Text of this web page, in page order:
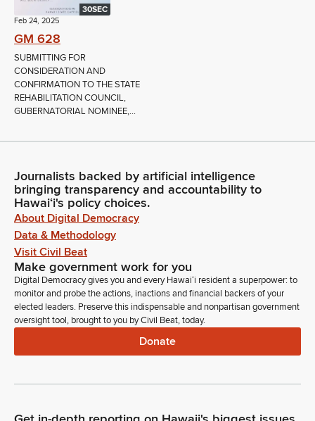
30SEC
Feb 24, 2025
GM 628
SUBMITTING FOR
CONSIDERATION AND
CONFIRMATION TO THE STATE
REHABILITATION COUNCIL,
GUBERNATORIAL NOMINEE,...
Journalists backed by artificial intelligence
bringing transparency and accountability to
Hawaiʻi's policy choices.
About Digital Democracy
Data & Methodology
Visit Civil Beat
Make government work for you
Digital Democracy gives you and every Hawaiʻi resident a superpower: to
monitor and probe the actions, inactions and financial backers of your
elected leaders. Preserve this indispensable and nonpartisan government
oversight tool, brought to you by Civil Beat, today.
Donate